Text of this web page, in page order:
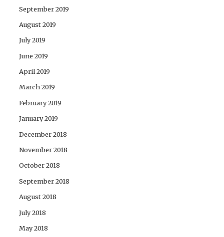
September 2019
August 2019
July 2019
June 2019
April 2019
March 2019
February 2019
January 2019
December 2018
November 2018
October 2018
September 2018
August 2018
July 2018
May 2018